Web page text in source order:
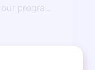
programs